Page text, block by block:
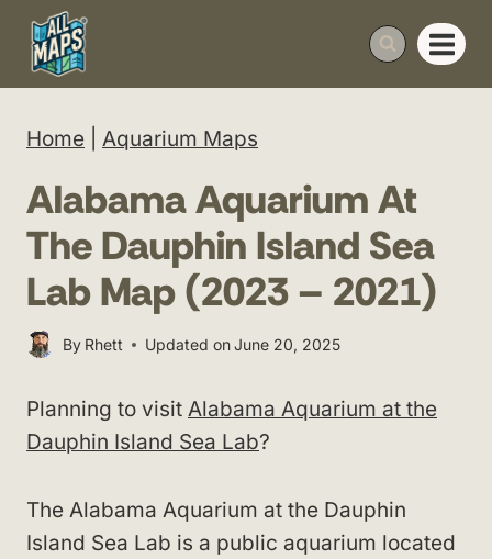
Skip
content
Home Aquarium Maps
Alabama Aquarium At
The Dauphin Island Sea
Lab Map (2023 – 2021)
By Rhett Updated onJune 20, 2025
Planning to visit Alabama Aquarium at the
Dauphin Island Sea Lab?
The Alabama Aquarium at the Dauphin
Island Sea Lab is a public aquarium located